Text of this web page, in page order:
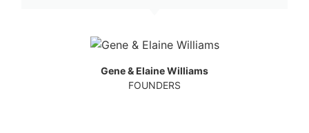
Gene & Elaine Williams
FOUNDERS